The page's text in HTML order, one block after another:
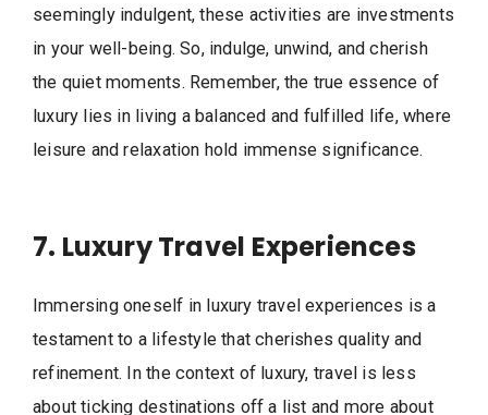
seemingly indulgent, these activities are investments
in your well-being. So, indulge, unwind, and cherish
the quiet moments. Remember, the true essence of
luxury lies in living a balanced and fulfilled life, where
leisure and relaxation hold immense significance.
7. Luxury Travel Experiences
Immersing oneself in luxury travel experiences is a
testament to a lifestyle that cherishes quality and
refinement. In the context of luxury, travel is less
about ticking destinations off a list and more about